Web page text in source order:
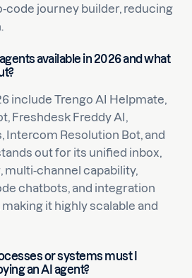
code journey builder, reducing
available in 2026 and what
include Trengo AI Helpmate,
Freshdesk Freddy AI,
Intercom Resolution Bot, and
out for its unified inbox,
multi-channel capability,
chatbots, and integration
it highly scalable and
or systems must I
an AI agent?